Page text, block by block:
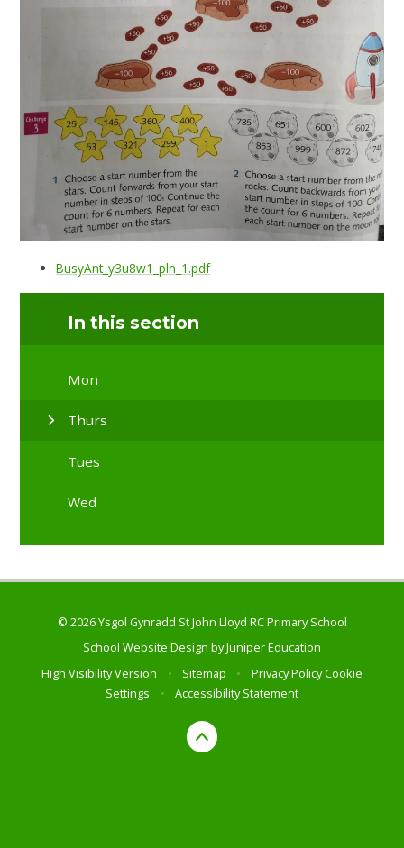
BusyAnt_y3u8w1_pln_1.pdf
In this section
Mon
Thurs
Tues
Wed
© 2026 Ysgol Gynradd St John Lloyd RC Primary School
School Website Design byJuniper Education
High Visibility Version
• Sitemap • Privacy PolicyCookie
Settings
• Accessibility Statement